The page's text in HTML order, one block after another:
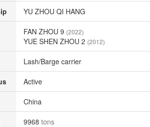
YU ZHOU QI HANG
FAN ZHOU 9 (2022)
YUE SHEN ZHOU 2 (2012)
Lash/Barge carrier
Active
China
9968 tons